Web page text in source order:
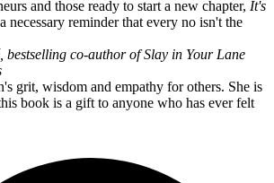
and those ready to start a new chapter, It's
necessary reminder that every no isn't the
bestselling co-author of Slay in Your Lane
grit, wisdom and empathy for others. She is
book is a gift to anyone who has ever felt